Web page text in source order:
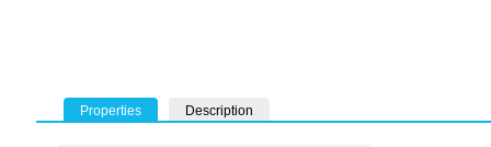
Properties Description